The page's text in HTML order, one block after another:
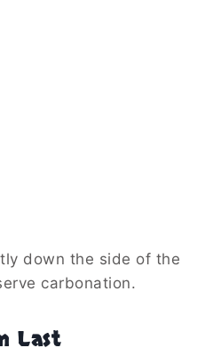
down the side of the
carbonation.
Last